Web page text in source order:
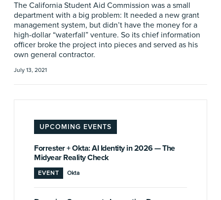
The California Student Aid Commission was a small
department with a big problem: It needed a new grant
management system, but didn’t have the money for a
high-dollar “waterfall” venture. So its chief information
officer broke the project into pieces and served as his
own general contractor.
July 13, 2021
UPCOMING EVENTS
Forrester + Okta: AI Identity in 2026 — The
Midyear Reality Check
EVENT Okta